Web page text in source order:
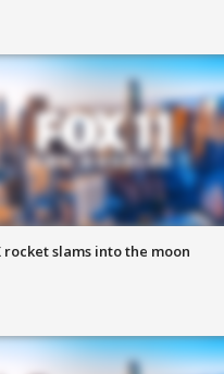
rocket slams into the moon